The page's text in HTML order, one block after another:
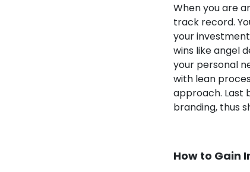
When you are
track record.
your
wins like angel
your personal
with lean
approach. Last
branding, thus
How to Gain